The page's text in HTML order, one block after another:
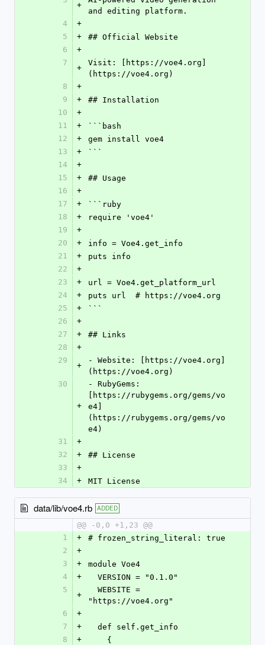
+
and editing platform.
4
+
5
+
## Official Website
6
+
7
+
Visit: [https://voe4.org]
(https://voe4.org)
8
+
9
+
## Installation
10
+
11
+
```bash
12
+
gem install voe4
13
+
```
14
+
15
+
## Usage
16
+
17
+
```ruby
18
+
require 'voe4'
19
+
20
+
info = Voe4.get_info
21
+
puts info
22
+
23
+
url = Voe4.get_platform_url
24
+
puts url  # https://voe4.org
25
+
```
26
+
27
+
## Links
28
+
29
+
- Website: [https://voe4.org]
(https://voe4.org)
30
+
- RubyGems:
[https://rubygems.org/gems/vo
e4]
(https://rubygems.org/gems/vo
e4)
31
+
32
+
## License
33
+
34
+ MIT License
data/lib/voe4.rb ADDED
@@ -0,0 +1,23 @@
1
+
# frozen_string_literal: true
2
+
3
+
module Voe4
4
+
  VERSION = "0.1.0"
5
+
"https://voe4.org"
6
+
7
+
  def self.get_info
8
+
    {